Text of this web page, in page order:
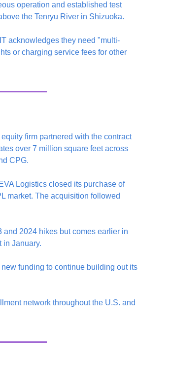
operation and established test
the Tenryu River in Shizuoka.
acknowledges they need "multi-
or charging service fees for other
firm partnered with the contract
over 7 million square feet across
CPG.
Logistics closed its purchase of
market. The acquisition followed
and 2024 hikes but comes earlier in
in January.
funding to continue building out its
network throughout the U.S. and